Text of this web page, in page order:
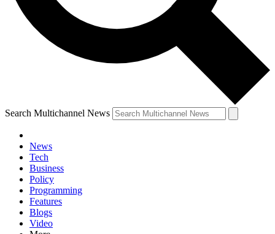
Search Multichannel News
News
Tech
Business
Policy
Programming
Features
Blogs
Video